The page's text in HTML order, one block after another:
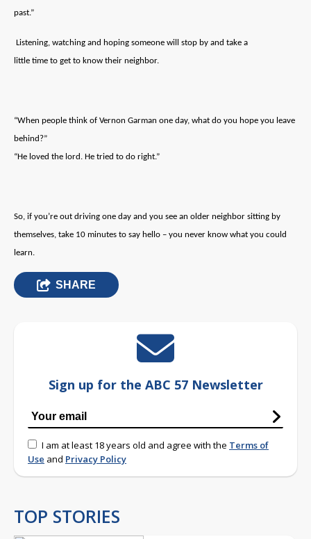
past.”
Listening, watching and hoping someone will stop by and take a
little time to get to know their neighbor.
“When people think of Vernon Garman one day, what do you hope you leave
behind?”
“He loved the lord. He tried to do right.”
So, if you’re out driving one day and you see an older neighbor sitting by
themselves, take 10 minutes to say hello – you never know what you could
learn.
SHARE
Sign up for the ABC 57 Newsletter
I am at least 18 years old and agree with the Terms of
Use and Privacy Policy
TOP STORIES